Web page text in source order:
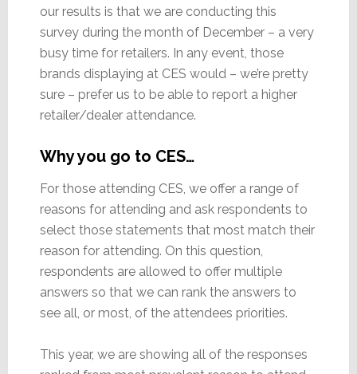
our results is that we are conducting this
survey during the month of December – a very
busy time for retailers. In any event, those
brands displaying at CES would – we’re pretty
sure – prefer us to be able to report a higher
retailer/dealer attendance.
Why you go to CES…
For those attending CES, we offer a range of
reasons for attending and ask respondents to
select those statements that most match their
reason for attending. On this question,
respondents are allowed to offer multiple
answers so that we can rank the answers to
see all, or most, of the attendees priorities.
This year, we are showing all of the responses